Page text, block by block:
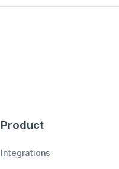
Product
Integrations